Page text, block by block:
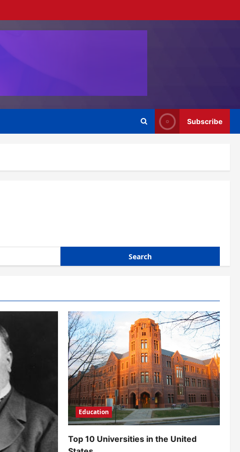
Subscribe
Education
Top 10 Universities in the United